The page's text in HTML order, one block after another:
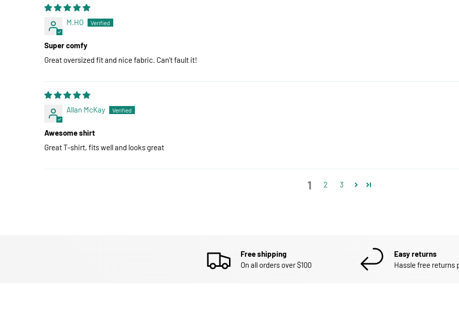
M.HO
Super comfy
Great oversized fit and nice fabric. Can’t fault it!
Allan McKay
Awesome shirt
Great T-shirt, fits well and looks great
1 2 3
Free shipping
On all orders over $100
Easy returns
Hassle free returns